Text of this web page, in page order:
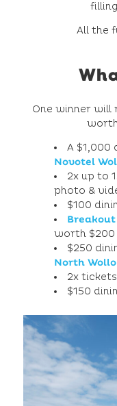
All the
One winner will
A
Novotel
2x up to
photo &
$100
Breakout
worth $200
$250
North
2x
$150